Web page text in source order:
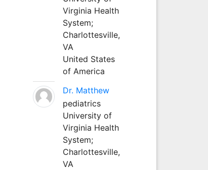
Virginia Health
System;
Charlottesville,
VA
United States
of America
Dr. Matthew
pediatrics
University of
Virginia Health
System;
Charlottesville,
VA